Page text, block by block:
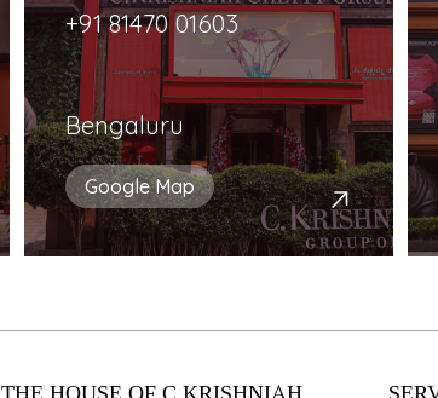
+91 81470 01603
Bengaluru
Google Map